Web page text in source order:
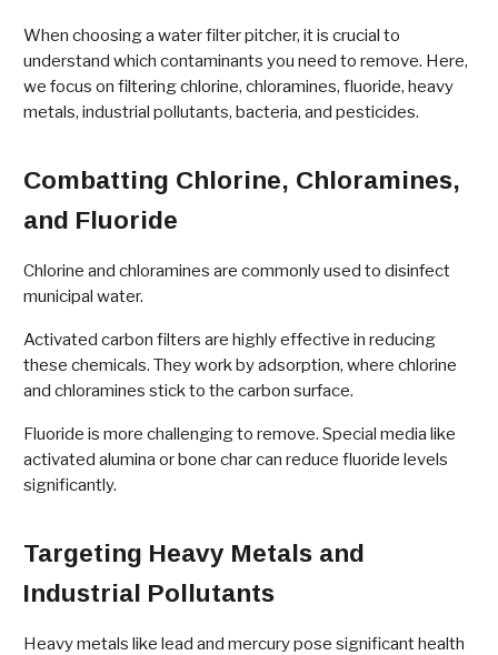
When choosing a water filter pitcher, it is crucial to
understand which contaminants you need to remove. Here,
we focus on filtering chlorine, chloramines, fluoride, heavy
metals, industrial pollutants, bacteria, and pesticides.
Combatting Chlorine, Chloramines,
and Fluoride
Chlorine and chloramines are commonly used to disinfect
municipal water.
Activated carbon filters are highly effective in reducing
these chemicals. They work by adsorption, where chlorine
and chloramines stick to the carbon surface.
Fluoride is more challenging to remove. Special media like
activated alumina or bone char can reduce fluoride levels
significantly.
Targeting Heavy Metals and
Industrial Pollutants
Heavy metals like lead and mercury pose significant health